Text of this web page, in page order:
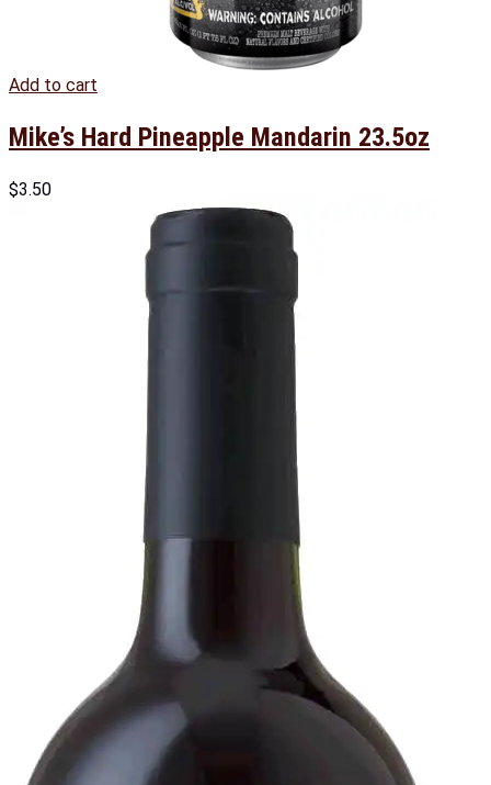
Add to cart
Mike’s Hard Pineapple Mandarin 23.5oz
$3.50